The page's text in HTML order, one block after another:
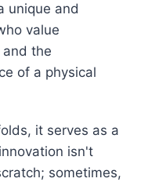
unique and
value
the
of a physical
it serves as a
isn't
sometimes,